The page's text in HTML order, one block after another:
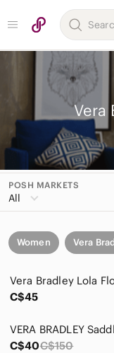
Vera
POSH MARKETS
All
Women Vera
C$45
C$40C$150